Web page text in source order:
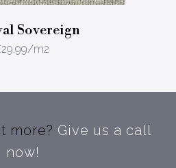
Sovereign
29.99/m2
more? Give us a call
now!